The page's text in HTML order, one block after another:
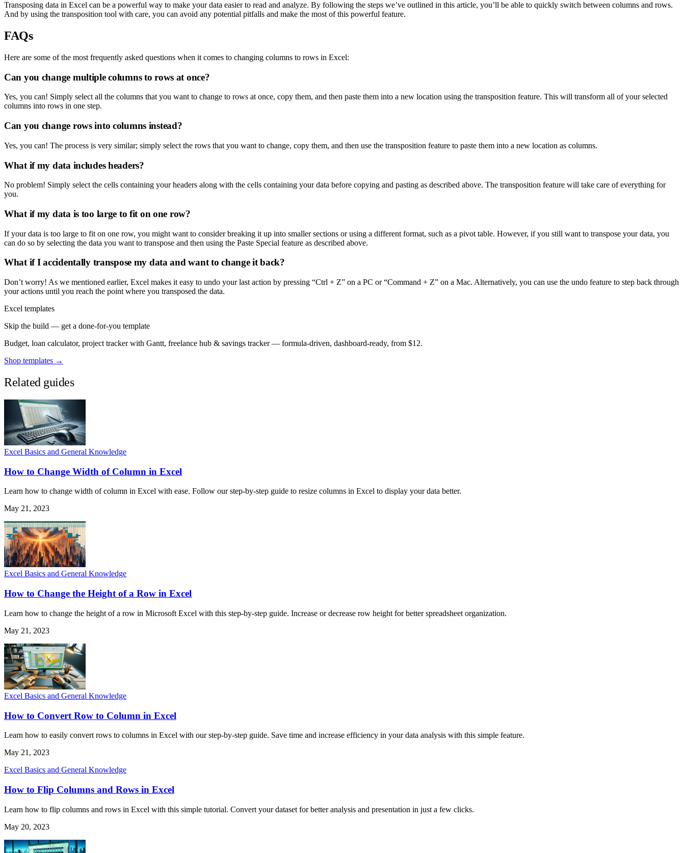
Transposing data in Excel can be a powerful way to make your data easier to read and analyze. By following the steps we’ve outlined in this article, you’ll be able to quickly switch between columns and rows.
And by using the transposition tool with care, you can avoid any potential pitfalls and make the most of this powerful feature.
FAQs
Here are some of the most frequently asked questions when it comes to changing columns to rows in Excel:
Can you change multiple columns to rows at once?
Yes, you can! Simply select all the columns that you want to change to rows at once, copy them, and then paste them into a new location using the transposition feature. This will transform all of your selected
columns into rows in one step.
Can you change rows into columns instead?
Yes, you can! The process is very similar; simply select the rows that you want to change, copy them, and then use the transposition feature to paste them into a new location as columns.
What if my data includes headers?
No problem! Simply select the cells containing your headers along with the cells containing your data before copying and pasting as described above. The transposition feature will take care of everything for
you.
What if my data is too large to fit on one row?
If your data is too large to fit on one row, you might want to consider breaking it up into smaller sections or using a different format, such as a pivot table. However, if you still want to transpose your data, you
can do so by selecting the data you want to transpose and then using the Paste Special feature as described above.
What if I accidentally transpose my data and want to change it back?
Don’t worry! As we mentioned earlier, Excel makes it easy to undo your last action by pressing “Ctrl + Z” on a PC or “Command + Z” on a Mac. Alternatively, you can use the undo feature to step back through
your actions until you reach the point where you transposed the data.
Excel templates
Skip the build — get a done-for-you template
Budget, loan calculator, project tracker with Gantt, freelance hub & savings tracker — formula-driven, dashboard-ready, from $12.
Shop templates →
Related guides
Excel Basics and General Knowledge
How to Change Width of Column in Excel
Learn how to change width of column in Excel with ease. Follow our step-by-step guide to resize columns in Excel to display your data better.
May 21, 2023
Excel Basics and General Knowledge
How to Change the Height of a Row in Excel
Learn how to change the height of a row in Microsoft Excel with this step-by-step guide. Increase or decrease row height for better spreadsheet organization.
May 21, 2023
Excel Basics and General Knowledge
How to Convert Row to Column in Excel
Learn how to easily convert rows to columns in Excel with our step-by-step guide. Save time and increase efficiency in your data analysis with this simple feature.
May 21, 2023
Excel Basics and General Knowledge
How to Flip Columns and Rows in Excel
Learn how to flip columns and rows in Excel with this simple tutorial. Convert your dataset for better analysis and presentation in just a few clicks.
May 20, 2023